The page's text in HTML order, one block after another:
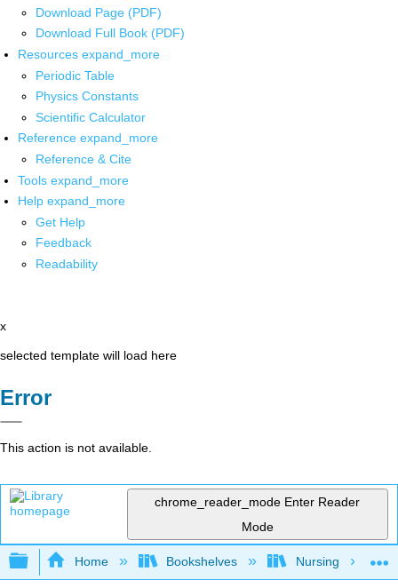
Download Page (PDF)
Download Full Book (PDF)
Resources expand_more
Periodic Table
Physics Constants
Scientific Calculator
Reference expand_more
Reference & Cite
Tools expand_more
Help expand_more
Get Help
Feedback
Readability
x
selected template will load here
Error
This action is not available.
chrome_reader_mode Enter Reader
Mode
Expand/collapse global hierarchy
Home Bookshelves Nursing